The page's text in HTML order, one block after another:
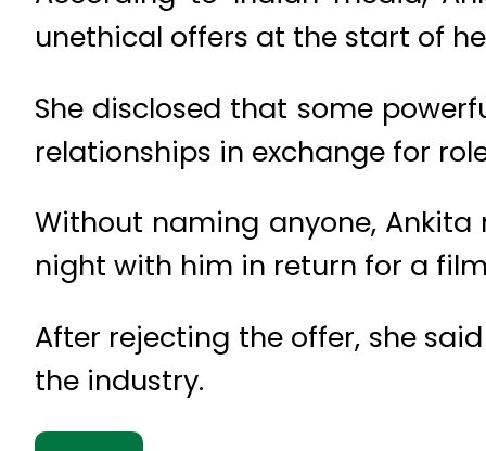
unethical offers at the start of
She disclosed that some
relationships in exchange for
Without naming anyone,
night with him in return for a
After rejecting the offer, she
the industry.